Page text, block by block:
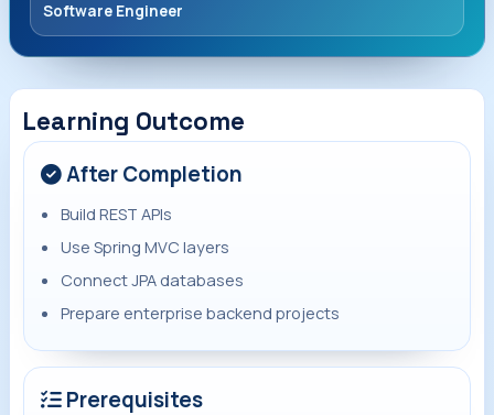
Software Engineer
Learning Outcome
After Completion
Build REST APIs
Use Spring MVC layers
Connect JPA databases
Prepare enterprise backend projects
Prerequisites